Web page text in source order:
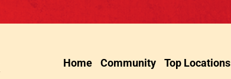
Home Community Top Locations